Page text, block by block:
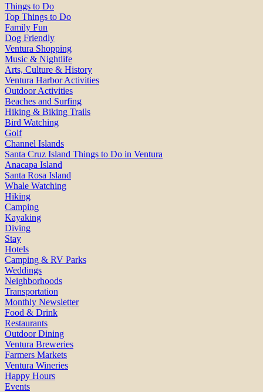
Things to Do
Top Things to Do
Family Fun
Dog Friendly
Ventura Shopping
Music & Nightlife
Arts, Culture & History
Ventura Harbor Activities
Outdoor Activities
Beaches and Surfing
Hiking & Biking Trails
Bird Watching
Golf
Channel Islands
Santa Cruz Island Things to Do in Ventura
Anacapa Island
Santa Rosa Island
Whale Watching
Hiking
Camping
Kayaking
Diving
Stay
Hotels
Camping & RV Parks
Weddings
Neighborhoods
Transportation
Monthly Newsletter
Food & Drink
Restaurants
Outdoor Dining
Ventura Breweries
Farmers Markets
Ventura Wineries
Happy Hours
Events